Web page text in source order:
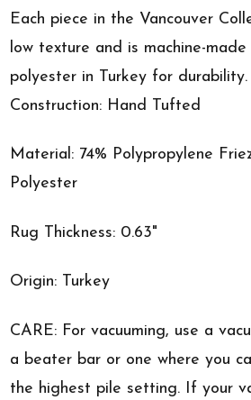
Each piece in the Vancouver
low texture and is machine-
polyester in Turkey for durability.
Construction: Hand Tufted
Material: 74% Polypropylene
Polyester
Rug Thickness: 0.63"
Origin: Turkey
CARE: For vacuuming, use a
a beater bar or one where you
the highest pile setting. If your